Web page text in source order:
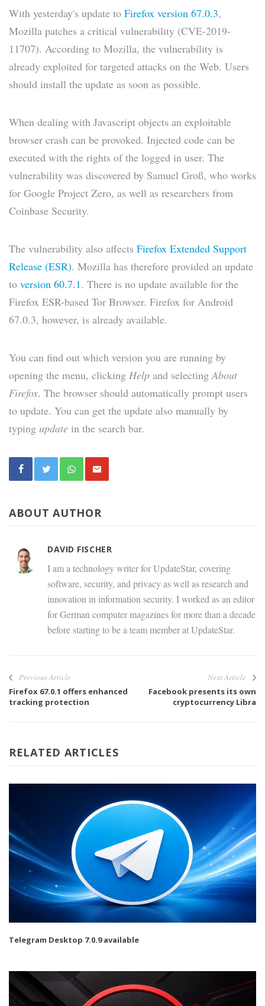
With yesterday's update to Firefox version 67.0.3,
Mozilla patches a critical vulnerability (CVE-2019-
11707). According to Mozilla, the vulnerability is
already exploited for targeted attacks on the Web. Users
should install the update as soon as possible.
When dealing with Javascript objects an exploitable
browser crash can be provoked. Injected code can be
executed with the rights of the logged in user. The
vulnerability was discovered by Samuel Groß, who works
for Google Project Zero, as well as researchers from
Coinbase Security.
The vulnerability also affects Firefox Extended Support
Release (ESR). Mozilla has therefore provided an update
to version 60.7.1. There is no update available for the
Firefox ESR-based Tor Browser. Firefox for Android
67.0.3, however, is already available.
You can find out which version you are running by
opening the menu, clicking Help and selectingAbout
Firefox. The browser should automatically prompt users
to update. You can get the update also manually by
typing update in the search bar.
ABOUT AUTHOR
DAVID FISCHER
I am a technology writer for UpdateStar, covering
software, security, and privacy as well as research and
innovation in information security. I worked as an editor
for German computer magazines for more than a decade
before starting to be a team member at UpdateStar.
Previous Article
Firefox 67.0.1 offers enhanced
tracking protection
Next Article
Facebook presents its own
cryptocurrency Libra
RELATED ARTICLES
Telegram Desktop 7.0.9 available